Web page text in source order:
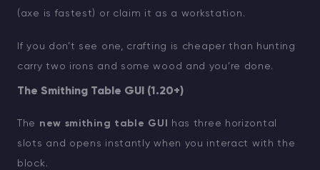
(axe is fastest) or claim it as a workstation.
If you don’t see one, crafting is cheaper than hunting
carry two irons and some wood and you’re done.
The Smithing Table GUI (1.20+)
The new smithing table GUI
has three horizontal
slots and opens instantly when you interact with the
block.